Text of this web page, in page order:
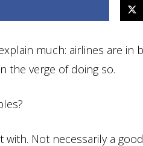
much: airlines are in
the verge of doing so.
with. Not necessarily a